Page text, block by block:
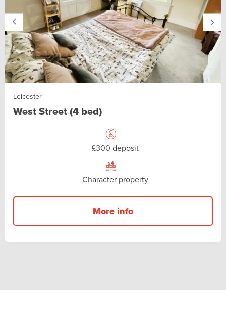
Leicester
West Street (4 bed)
£300 deposit
Character property
More info